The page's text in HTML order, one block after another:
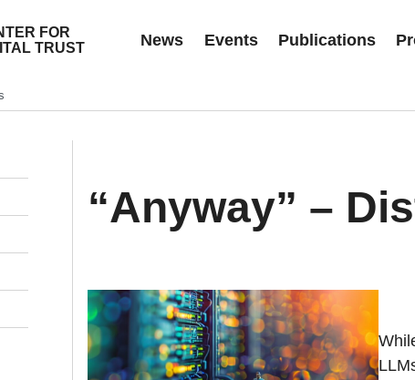
FOR
TRUST
News Events Publications
“Anyway” –